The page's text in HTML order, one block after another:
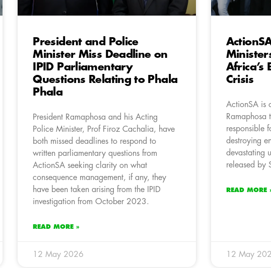
President and Police
Minister Miss Deadline on
IPID Parliamentary
Questions Relating to Phala
Phala
President Ramaphosa and his Acting
Police Minister, Prof Firoz Cachalia, have
both missed deadlines to respond to
written parliamentary questions from
ActionSA seeking clarity on what
consequence management, if any, they
have been taken arising from the IPID
investigation from October 2023.
READ MORE »
12 May 2026
Africa’s
Crisis
ActionSA is
responsible
destroying
devastating
released by
READ MORE
12 May